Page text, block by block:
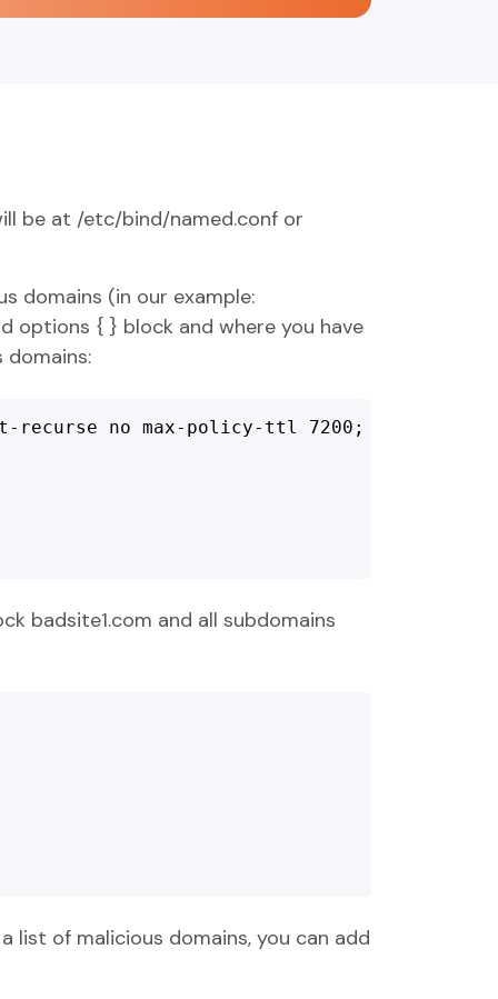
be at /etc/bind/named.conf or
domains (in our example:
options { } block and where you have
recurse no max-policy-ttl 7200;
badsite1.com and all subdomains
list of malicious domains, you can add